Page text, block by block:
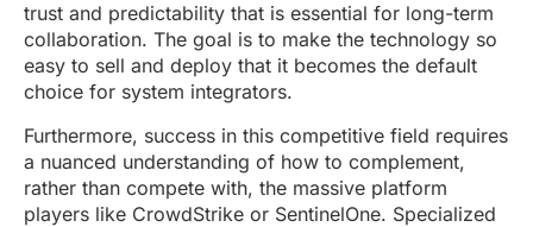
trust and predictability that is essential for long-term
collaboration. The goal is to make the technology so
easy to sell and deploy that it becomes the default
choice for system integrators.
Furthermore, success in this competitive field requires
a nuanced understanding of how to complement,
rather than compete with, the massive platform
players like CrowdStrike or SentinelOne. Specialized